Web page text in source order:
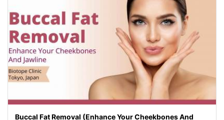
Buccal Fat Removal (Enhance Your Cheekbones And